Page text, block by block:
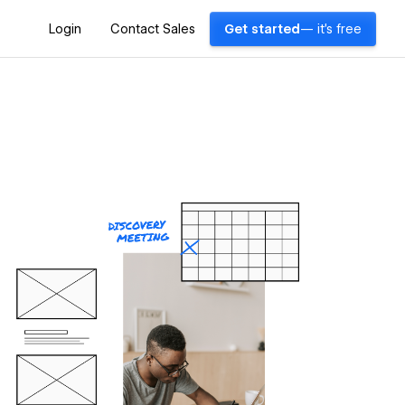
Login Contact Sales Get started — it's free